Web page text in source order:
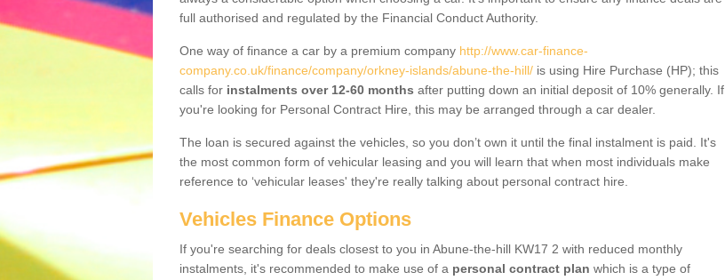
full authorised and regulated by the Financial Conduct Authority.
One way of finance a car by a premium company http://www.car-finance-
company.co.uk/finance/company/orkney-islands/abune-the-hill/ is using Hire Purchase (HP); this
calls for instalments over 12-60 months after putting down an initial deposit of 10% generally. If
you're looking for Personal Contract Hire, this may be arranged through a car dealer.
The loan is secured against the vehicles, so you don’t own it until the final instalment is paid. It's
the most common form of vehicular leasing and you will learn that when most individuals make
reference to ‘vehicular leases' they're really talking about personal contract hire.
Vehicles Finance Options
If you're searching for deals closest to you in Abune-the-hill KW17 2 with reduced monthly
instalments, it's recommended to make use of a personal contract plan which is a type of